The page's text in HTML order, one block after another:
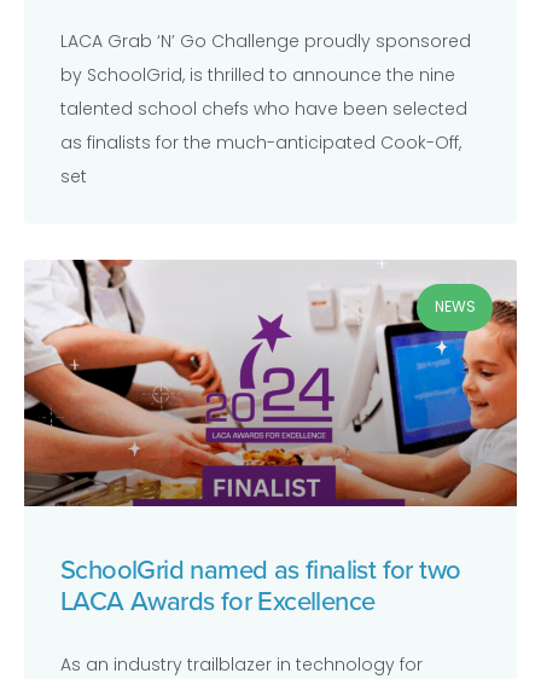
LACA Grab ‘N’ Go Challenge proudly sponsored
by SchoolGrid, is thrilled to announce the nine
talented school chefs who have been selected
as finalists for the much-anticipated Cook-Off,
set
NEWS
SchoolGrid named as finalist for two
LACA Awards for Excellence
As an industry trailblazer in technology for